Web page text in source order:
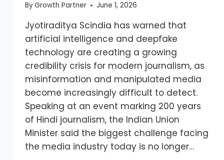
ByGrowth Partner June 1, 2026
Jyotiraditya Scindia has warned that
artificial intelligence and deepfake
technology are creating a growing
credibility crisis for modern journalism, as
misinformation and manipulated media
become increasingly difficult to detect.
Speaking at an event marking 200 years
of Hindi journalism, the Indian Union
Minister said the biggest challenge facing
the media industry today is no longer…